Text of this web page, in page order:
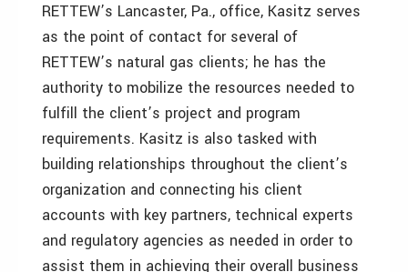
RETTEW’s Lancaster, Pa., office, Kasitz serves
as the point of contact for several of
RETTEW’s natural gas clients; he has the
authority to mobilize the resources needed to
fulfill the client’s project and program
requirements. Kasitz is also tasked with
building relationships throughout the client’s
organization and connecting his client
accounts with key partners, technical experts
and regulatory agencies as needed in order to
assist them in achieving their overall business